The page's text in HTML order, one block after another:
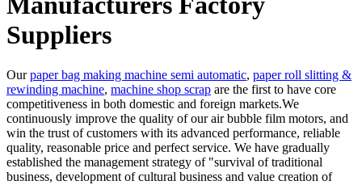
Suppliers
Ourpaper bag making machine semi automatic, paper roll slitting &
rewinding machine, machine shop scrap are the first to have core
competitiveness in both domestic and foreign markets.We
continuously improve the quality of our air bubble film motors, and
win the trust of customers with its advanced performance, reliable
quality, reasonable price and perfect service. We have gradually
established the management strategy of "survival of traditional
business, development of cultural business and value creation of